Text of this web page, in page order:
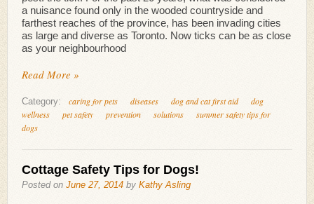
a nuisance found only in the wooded countryside and
farthest reaches of the province, has been invading cities
as large and diverse as Toronto. Now ticks can be as close
as your neighbourhood
Read More »
Category: caring for pets diseases dog and cat first aid
dog
wellness
pet safety prevention solutions
summer safety tips for
dogs
Cottage Safety Tips for Dogs!
Posted on June 27, 2014 by Kathy Asling